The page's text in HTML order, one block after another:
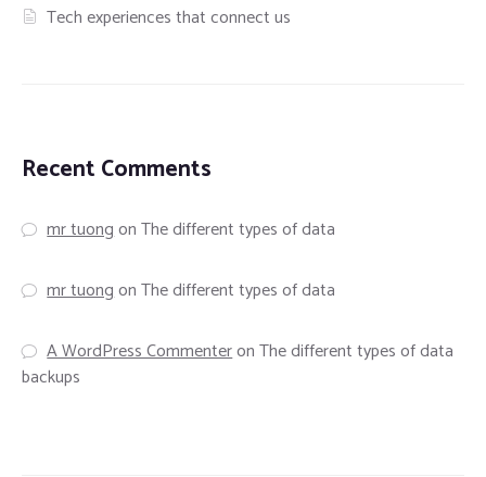
Tech experiences that connect us
Recent Comments
mr tuongonThe different types of data
mr tuongonThe different types of data
A WordPress CommenteronThe different types of data
backups